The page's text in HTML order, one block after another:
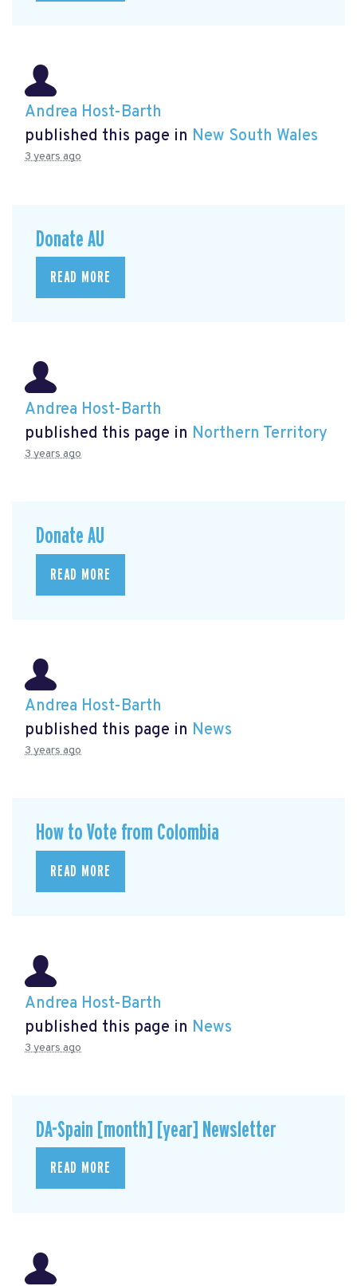
Andrea Host-Barth
published this page in New South Wales
3 years ago
Donate AU
READ MORE
Andrea Host-Barth
published this page in Northern Territory
3 years ago
Donate AU
READ MORE
Andrea Host-Barth
published this page in News
3 years ago
How to Vote from Colombia
READ MORE
Andrea Host-Barth
published this page in News
3 years ago
DA-Spain [month] [year] Newsletter
READ MORE